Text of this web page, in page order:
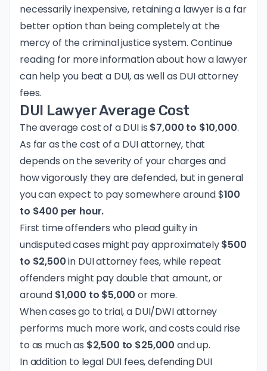
necessarily inexpensive, retaining a lawyer is a far
better option than being completely at the
mercy of the criminal justice system. Continue
reading for more information about how a lawyer
can help you beat a DUI, as well as DUI attorney
fees.
DUI Lawyer Average Cost
The average cost of a DUI is $7,000 to $10,000.
As far as the cost of a DUI attorney, that
depends on the severity of your charges and
how vigorously they are defended, but in general
you can expect to pay somewhere around $100
to $400 per hour.
First time offenders who plead guilty in
undisputed cases might pay approximately$500
to $2,500in DUI attorney fees, while repeat
offenders might pay double that amount, or
around $1,000 to $5,000 or more.
When cases go to trial, a DUI/DWI attorney
performs much more work, and costs could rise
to as much as $2,500 to $25,000 and up.
In addition to legal DUI fees, defending DUI